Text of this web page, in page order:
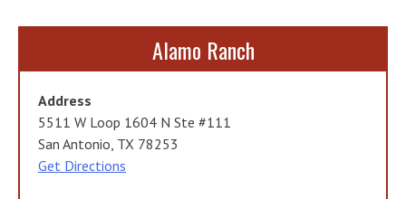
Alamo Ranch
Address
5511 W Loop 1604 N Ste #111
San Antonio, TX 78253
Get Directions